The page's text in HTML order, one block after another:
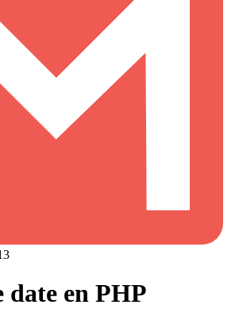
en PHP